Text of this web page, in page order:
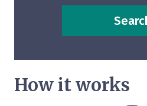
How it works